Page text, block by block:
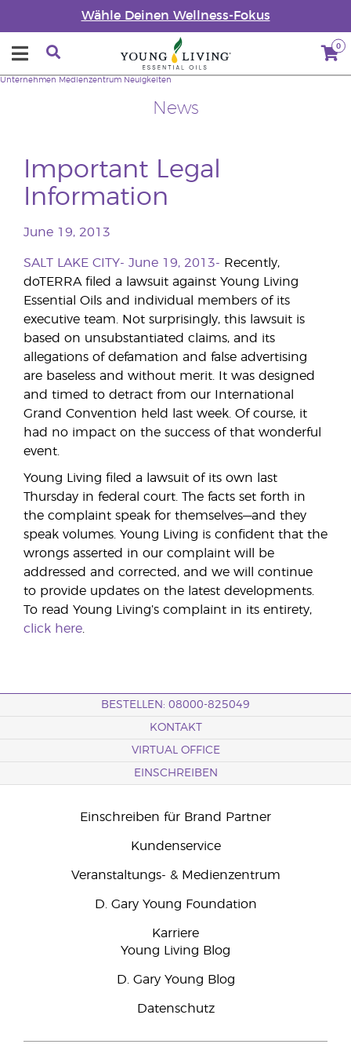
Wähle Deinen Wellness-Fokus
0
News
Unternehmen Medienzentrum Neuigkeiten
Important Legal
Information
June 19, 2013
SALT LAKE CITY- June 19, 2013- Recently,
doTERRA filed a lawsuit against Young Living
Essential Oils and individual members of its
executive team. Not surprisingly, this lawsuit is
based on unsubstantiated claims, and its
allegations of defamation and false advertising
are baseless and without merit. It was designed
and timed to detract from our International
Grand Convention held last week. Of course, it
had no impact on the success of that wonderful
event.
Young Living filed a lawsuit of its own last
Thursday in federal court. The facts set forth in
the complaint speak for themselves—and they
speak volumes. Young Living is confident that the
wrongs asserted in our complaint will be
addressed and corrected, and we will continue
to provide updates on the latest developments.
To read Young Living’s complaint in its entirety,
click here
BESTELLEN: 08000-825049
KONTAKT
VIRTUAL OFFICE
EINSCHREIBEN
Einschreiben für Brand Partner
Kundenservice
Veranstaltungs- & Medienzentrum
D. Gary Young Foundation
Karriere
Young Living Blog
D. Gary Young Blog
Datenschutz